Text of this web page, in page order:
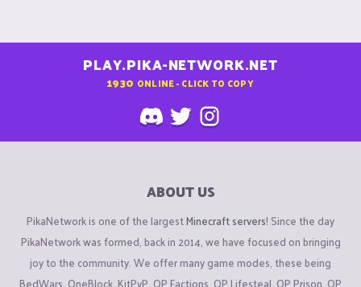
PLAY.PIKA-NETWORK.NET
1930 ONLINE - CLICK TO COPY
ABOUT US
PikaNetwork is one of the largestMinecraft servers! Since the day
PikaNetwork was formed, back in 2014, we have focused on bringing
joy to the community. We offer many game modes, these being
BedWars, OneBlock, KitPvP, OP Factions, OP Lifesteal, OP Prison, OP